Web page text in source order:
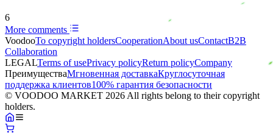
6
More comments
VoodooTo copyright holdersСooperationAbout usContactB2B
Collaboration
LEGALTerms of usePrivacy policyReturn policyCompany
ПреимуществаМгновенная доставкаКруглосуточная
поддержка клиентов100% гарантия безопасности
© VOODOO MARKET 2026 All rights belong to their copyright
holders.